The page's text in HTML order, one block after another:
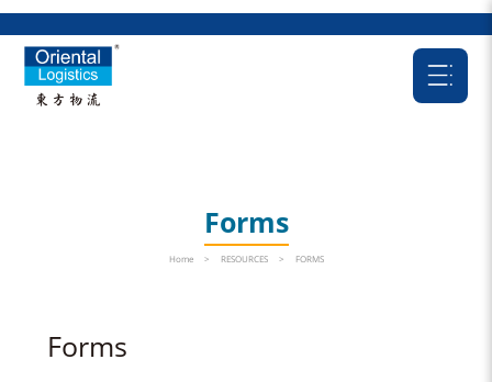
Forms
Home > RESOURCES > FORMS
Forms